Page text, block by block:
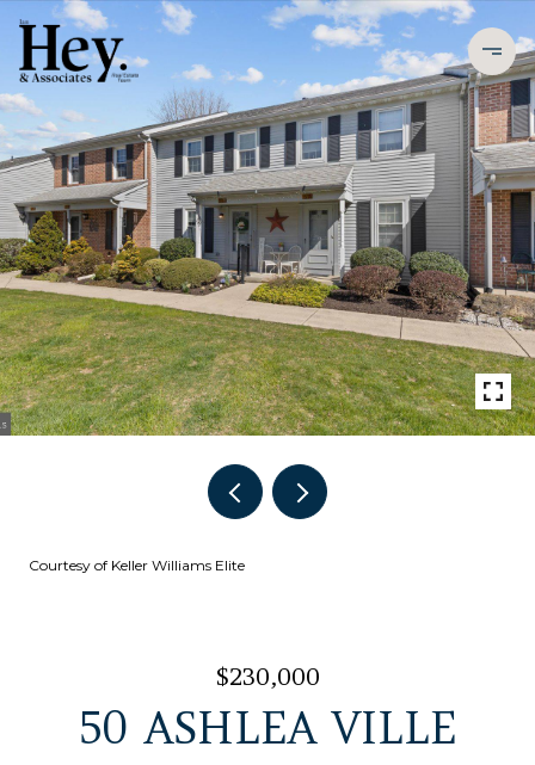
Courtesy of Keller Williams Elite
$230,000
50 ASHLEA VILLE